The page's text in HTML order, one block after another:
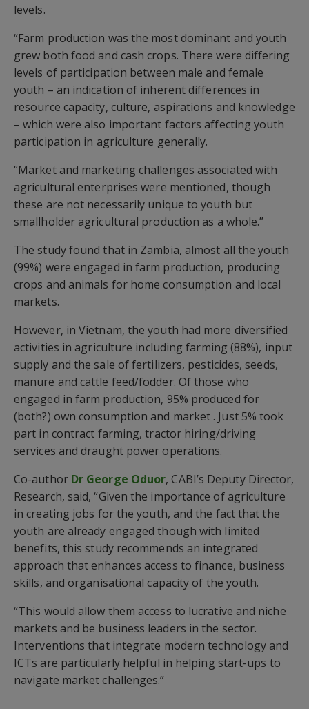
levels.
“Farm production was the most dominant and youth
grew both food and cash crops. There were differing
levels of participation between male and female
youth – an indication of inherent differences in
resource capacity, culture, aspirations and knowledge
– which were also important factors affecting youth
participation in agriculture generally.
“Market and marketing challenges associated with
agricultural enterprises were mentioned, though
these are not necessarily unique to youth but
smallholder agricultural production as a whole.”
The study found that in Zambia, almost all the youth
(99%) were engaged in farm production, producing
crops and animals for home consumption and local
markets.
However, in Vietnam, the youth had more diversified
activities in agriculture including farming (88%), input
supply and the sale of fertilizers, pesticides, seeds,
manure and cattle feed/fodder. Of those who
engaged in farm production, 95% produced for
(both?) own consumption and market . Just 5% took
part in contract farming, tractor hiring/driving
services and draught power operations.
Co-author Dr George Oduor, CABI’s Deputy Director,
Research, said, “Given the importance of agriculture
in creating jobs for the youth, and the fact that the
youth are already engaged though with limited
benefits, this study recommends an integrated
approach that enhances access to finance, business
skills, and organisational capacity of the youth.
“This would allow them access to lucrative and niche
markets and be business leaders in the sector.
Interventions that integrate modern technology and
ICTs are particularly helpful in helping start-ups to
navigate market challenges.”